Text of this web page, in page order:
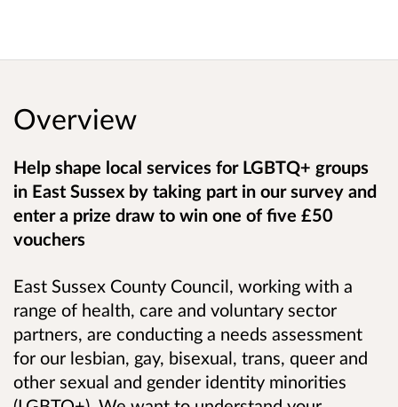
Overview
Help shape local services forLGBTQ+ groups
in East Sussex by taking part in our survey and
enter a prize draw to win one of five £50
vouchers
East Sussex County Council, working with a
range of health, care and voluntary sector
partners, are conducting a needs assessment
for our lesbian, gay, bisexual, trans, queer and
other sexual and gender identity minorities